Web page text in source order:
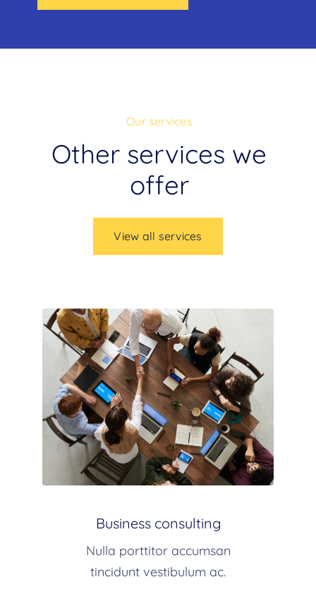
Our services
Other services we
offer
View all services
Business consulting
Nulla porttitor accumsan
tincidunt vestibulum ac.